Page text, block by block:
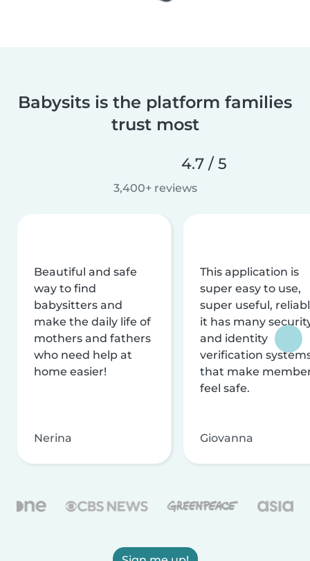
Babysits is the platform families
trust most
4.7 / 5
3,400+ reviews
Beautiful and safe
way to find
babysitters and
make the daily life of
mothers and fathers
who need help at
home easier!
Nerina
This application is
super easy to use,
super useful,
it has many
and identity
verification
that make
feel safe.
Giovanna